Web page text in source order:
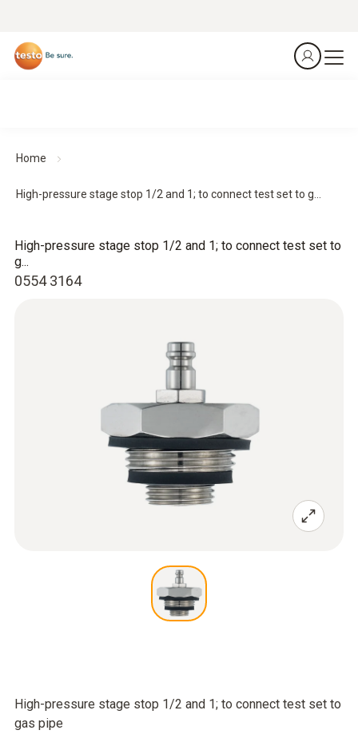
Home
High-pressure stage stop 1/2 and 1; to connect test set to g...
0554 3164
High-pressure stage stop 1/2 and 1; to connect test set to
g...
High-pressure stage stop 1/2 and 1; to connect test set to
gas pipe